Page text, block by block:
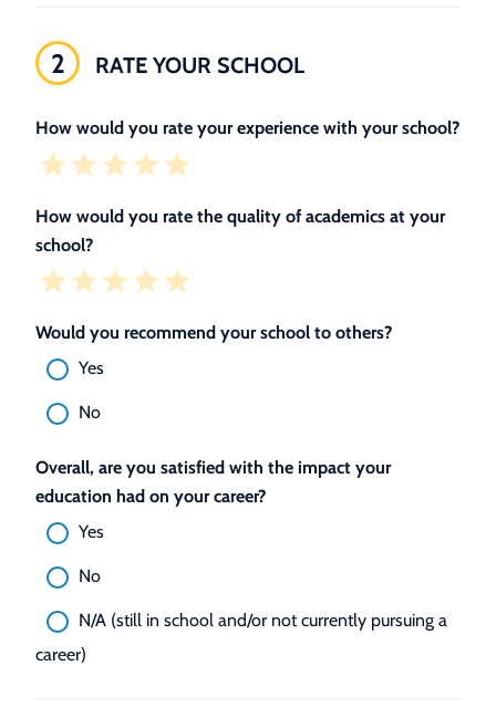
2 RATE YOUR SCHOOL
How would you rate your experience with your school?
How would you rate the quality of academics at your
school?
Would you recommend your school to others?
Yes
No
Overall, are you satisfied with the impact your
education had on your career?
Yes
No
N/A (still in school and/or not currently pursuing a
career)